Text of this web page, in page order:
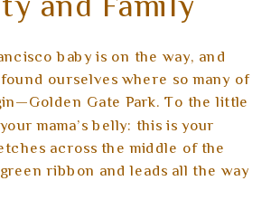
baby is on the way, and
ourselves where so many of
Gate Park. To the little
mama’s belly: this is your
across the middle of the
ribbon and leads all the way